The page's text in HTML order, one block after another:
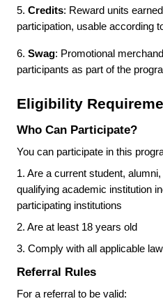
5. Credits: Reward units
participation, usable according
6. Swag: Promotional
participants as part of the
Eligibility
Who Can Participate?
You can participate in this
1. Are a current student,
qualifying academic institution
participating institutions
2. Are at least 18 years old
3. Comply with all applicable
Referral Rules
For a referral to be valid: